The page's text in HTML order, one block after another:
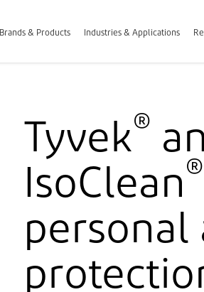
Brands & Products Industries & Applications
Tyvek®
IsoClean®
personal